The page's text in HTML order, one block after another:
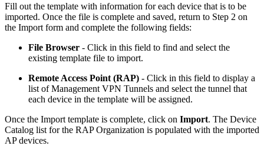
Fill out the template with information for each device that is to be
imported. Once the file is complete and saved, return to Step 2 on
the Import form and complete the following fields:
File Browser - Click in this field to find and select the
existing template file to import.
Remote Access Point (RAP) - Click in this field to display a
list of Management VPN Tunnels and select the tunnel that
each device in the template will be assigned.
Once the Import template is complete, click on Import. The Device
Catalog list for the RAP Organization is populated with the imported
AP devices.